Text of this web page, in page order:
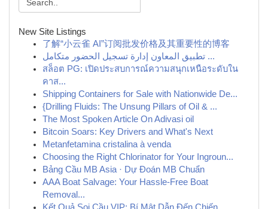
New Site Listings
了解“小云雀 AI”订阅批发价格及其重要性的博客
تطبيق المعاون إدارة تسجيل الحضور متكامل ...
สล็อต PG: เปิดประสบการณ์ความสนุกเหนือระดับใน
คาส...
Shipping Containers for Sale with Nationwide De...
{Drilling Fluids: The Unsung Pillars of Oil & ...
The Most Spoken Article On Adivasi oil
Bitcoin Soars: Key Drivers and What's Next
Metanfetamina cristalina à venda
Choosing the Right Chlorinator for Your Ingroun...
Bảng Cầu MB Asia · Dự Đoán MB Chuẩn
AAA Boat Salvage: Your Hassle-Free Boat
Removal...